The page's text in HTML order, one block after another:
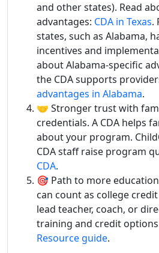
and other states). Read
advantages: CDA in Texas.
states, such as Alabama,
incentives and
about Alabama-specific
the CDA supports
advantages in Alabama.
🤝 Stronger trust with
credentials. A CDA helps
about your program.
CDA staff raise program
CDA.
🎯 Path to more
can count as college
lead teacher, coach, or
training and credit options
Resource guide.